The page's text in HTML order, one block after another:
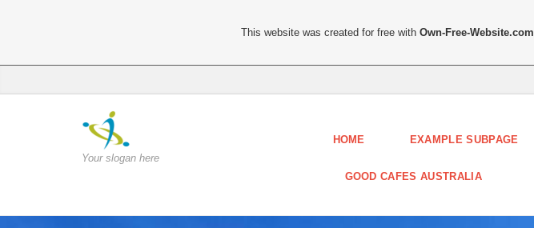
Your slogan here
HOME EXAMPLE SUBPAGE
GOOD CAFES AUSTRALIA
This website was created for free withOwn-Free-Website.com